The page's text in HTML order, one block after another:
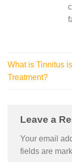
What is Tinnitus
Treatment?
Leave a
Your email
fields are